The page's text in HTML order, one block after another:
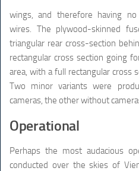
wings, and therefore having no
wires. The plywood-skinned
triangular rear cross-section
rectangular cross section going
area, with a full rectangular cross
Two minor variants were
cameras, the other without
Operational
Perhaps the most audacious
conducted over the skies of